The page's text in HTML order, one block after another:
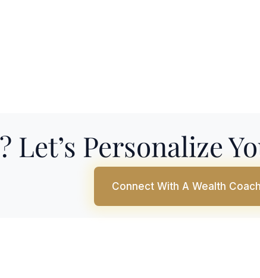
Let’s Personalize
Connect With A Wealth Coach